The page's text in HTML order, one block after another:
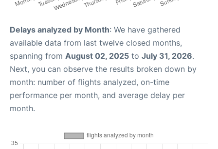
Delays analyzed by Month: We have gathered
available data from last twelve closed months,
spanning from August 02, 2025 to July 31, 2026.
Next, you can observe the results broken down by
month: number of flights analyzed, on-time
performance per month, and average delay per
month.